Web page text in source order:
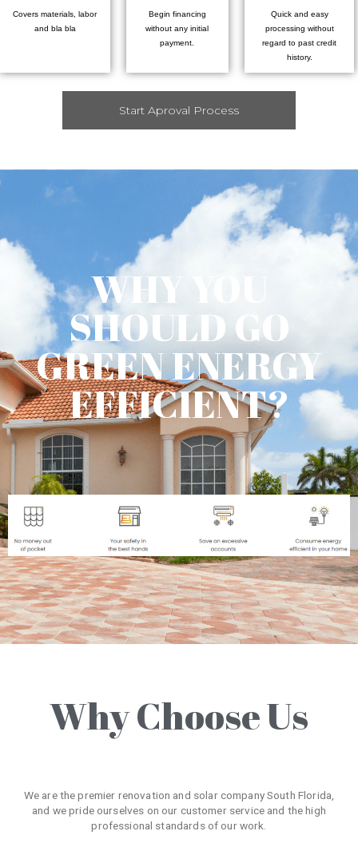
Covers materials, labor
and bla bla
Begin financing
without any initial
payment.
Quick and easy
processing without
regard to past credit
history.
Start Aproval Process
WHY YOU
SHOULD GO
GREEN ENERGY
EFFICIENT?
Why Choose Us
We are the premier renovation and solar company South Florida,
and we pride ourselves on our customer service and the high
professional standards of our work.